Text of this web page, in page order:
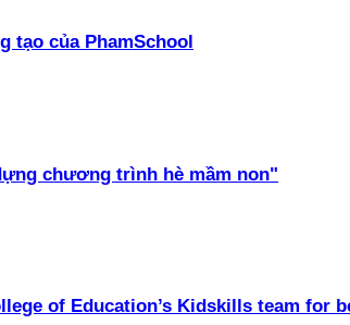
tạo của PhamSchool
chương trình hè mầm non"
of Education’s Kidskills team for